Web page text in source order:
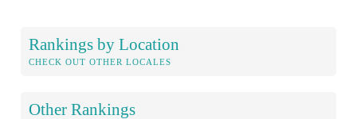
Rankings by Location
CHECK OUT OTHER LOCALES
Other Rankings